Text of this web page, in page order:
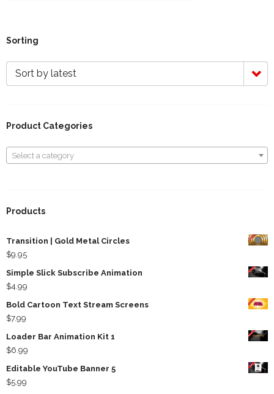
Sorting
Sort by latest
Product Categories
Select a category
Select a category
Products
Transition | Gold Metal Circles
$9.95
Simple Slick Subscribe Animation
$4.99
Bold Cartoon Text Stream Screens
$7.99
Loader Bar Animation Kit 1
$6.99
Editable YouTube Banner 5
$5.99